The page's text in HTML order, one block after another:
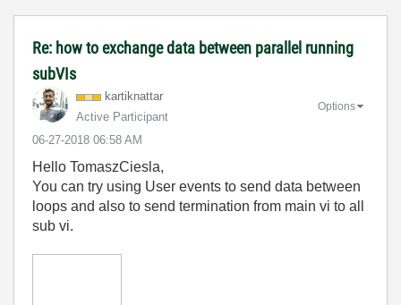
Re: how to exchange data between parallel running
subVIs
kartiknattar
Active Participant
‎06-27-2018 06:58 AM
Options
Hello TomaszCiesla,
You can try using User events to send data between
loops and also to send termination from main vi to all
sub vi.